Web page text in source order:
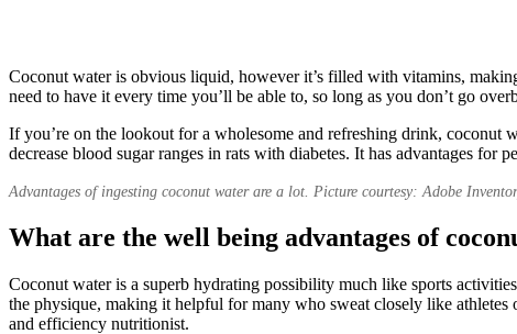
Coconut water is obvious liquid, however it’s filled with vitamins,
need to have it every time you’ll be able to, so long as you don’t go
If you’re on the lookout for a wholesome and refreshing drink,
decrease blood sugar ranges in rats with diabetes. It has advantages for
Advantages of ingesting coconut water are a lot. Picture courtesy: Adobe
What are the well being advantages of
Coconut water is a superb hydrating possibility much like sports
the physique, making it helpful for many who sweat closely like athletes
and efficiency nutritionist.